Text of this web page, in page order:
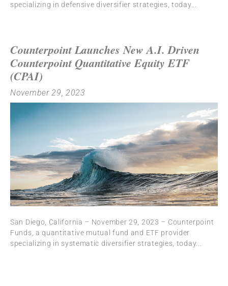
specializing in defensive diversifier strategies, today
Counterpoint Launches New A.I. Driven
Counterpoint Quantitative Equity ETF
(CPAI)
November 29, 2023
San Diego, California – November 29, 2023 – Counterpoint
Funds, a quantitative mutual fund and ETF provider
specializing in systematic diversifier strategies, today